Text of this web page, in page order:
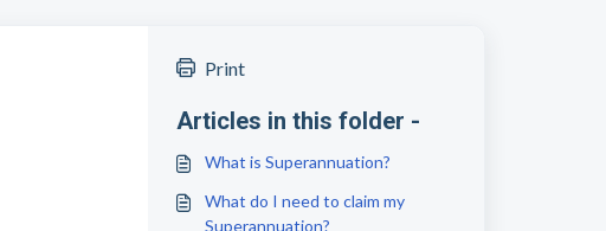
Print
Articles in this folder -
What is Superannuation?
What do I need to claim my
Superannuation?